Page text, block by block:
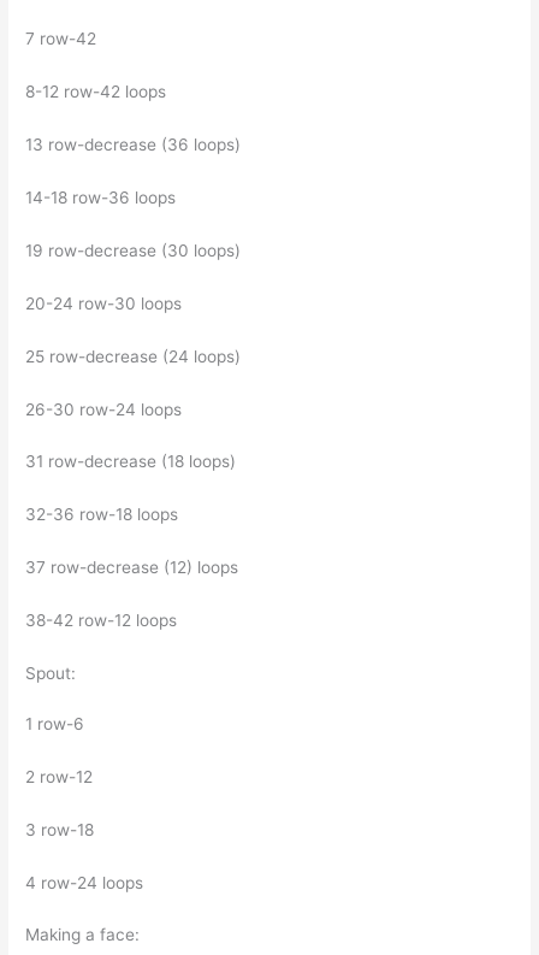
7 row-42
8-12 row-42 loops
13 row-decrease (36 loops)
14-18 row-36 loops
19 row-decrease (30 loops)
20-24 row-30 loops
25 row-decrease (24 loops)
26-30 row-24 loops
31 row-decrease (18 loops)
32-36 row-18 loops
37 row-decrease (12) loops
38-42 row-12 loops
Spout:
1 row-6
2 row-12
3 row-18
4 row-24 loops
Making a face: